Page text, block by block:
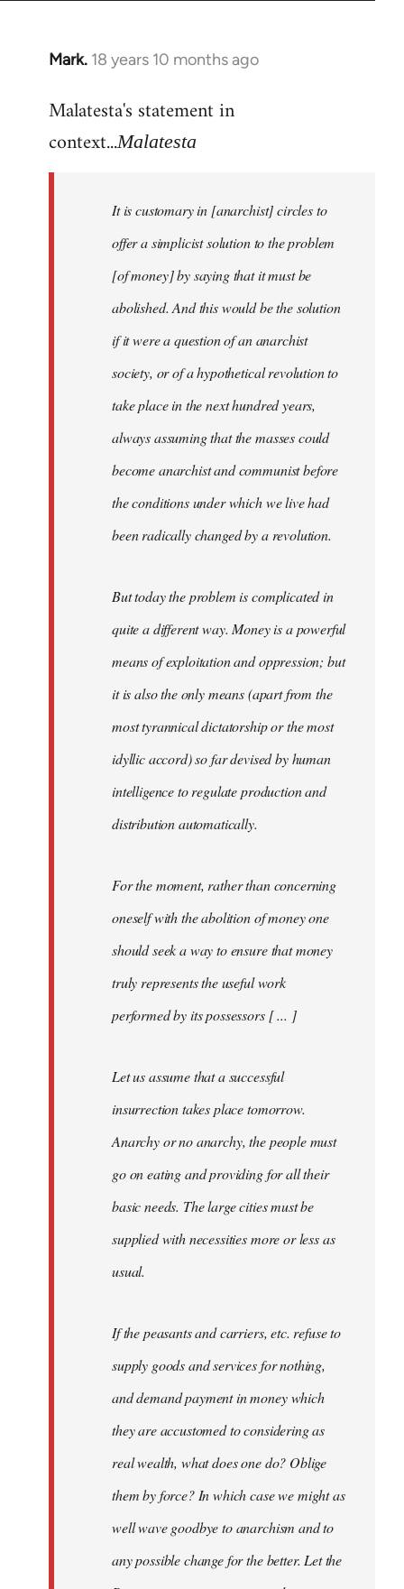
Mark. 18 years 10 months ago
In
to
Malatesta's statement in
context...Malatesta
It is customary in [anarchist] circles to
offer a simplicist solution to the problem
[of money] by saying that it must be
abolished. And this would be the solution
if it were a question of an anarchist
society, or of a hypothetical revolution to
take place in the next hundred years,
always assuming that the masses could
become anarchist and communist before
the conditions under which we live had
been radically changed by a revolution.
But today the problem is complicated in
quite a different way. Money is a powerful
means of exploitation and oppression; but
it is also the only means (apart from the
most tyrannical dictatorship or the most
idyllic accord) so far devised by human
intelligence to regulate production and
distribution automatically.
For the moment, rather than concerning
oneself with the abolition of money one
should seek a way to ensure that money
truly represents the useful work
performed by its possessors [ ... ]
Let us assume that a successful
insurrection takes place tomorrow.
Anarchy or no anarchy, the people must
go on eating and providing for all their
basic needs. The large cities must be
supplied with necessities more or less as
usual.
If the peasants and carriers, etc. refuse to
supply goods and services for nothing,
and demand payment in money which
they are accustomed to considering as
real wealth, what does one do? Oblige
them by force? In which case we might as
well wave goodbye to anarchism and to
any possible change for the better. Let the